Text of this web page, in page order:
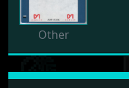
Other